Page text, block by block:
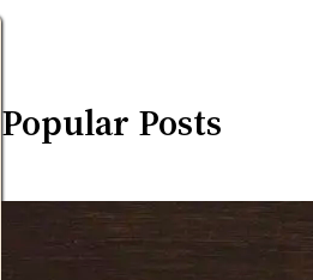
Popular Posts